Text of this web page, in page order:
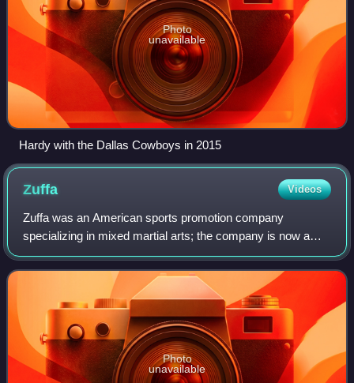
Photo
unavailable
Hardy with the Dallas Cowboys in 2015
Zuffa Videos
Zuffa was an American sports promotion company
specializing in mixed martial arts; the company is now a
subsidiary of TKO Group Holdings and is the legal owner of
certain Ultimate Fighting Championshi
Photo
unavailable